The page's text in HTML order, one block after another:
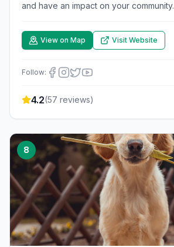
and have an impact on your community.
View on Map Visit Website
Follow:
4.2(57 reviews)
8